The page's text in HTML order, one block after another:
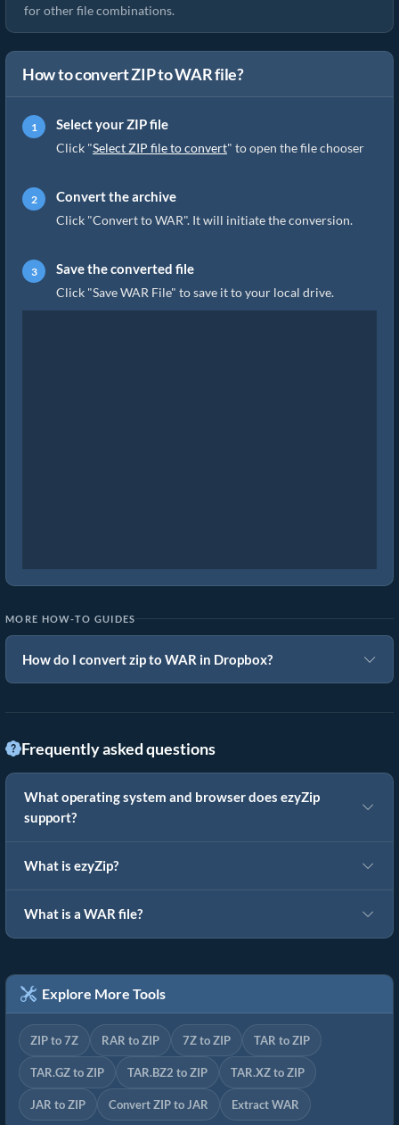
for other file combinations.
How to convert ZIP to WAR file?
Select your ZIP file
Click "Select ZIP file to convert" to open the file chooser
Convert the archive
Click "Convert to WAR". It will initiate the conversion.
Save the converted file
Click "Save WAR File" to save it to your local drive.
MORE HOW-TO GUIDES
How do I convert zip to WAR in Dropbox?
Frequently asked questions
What operating system and browser does ezyZip
support?
What is ezyZip?
What is a WAR file?
Explore More Tools
ZIP to 7Z RAR to ZIP 7Z to ZIP TAR to ZIP
TAR.GZ to ZIP TAR.BZ2 to ZIP TAR.XZ to ZIP
JAR to ZIP Convert ZIP to JAR Extract WAR